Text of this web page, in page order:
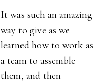
It was such an amazing
way to give as we
learned how to work as
a team to assemble
them, and then